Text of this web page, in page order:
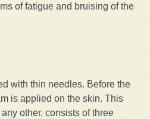
of fatigue and bruising of the
with thin needles. Before the
is applied on the skin. This
other, consists of three